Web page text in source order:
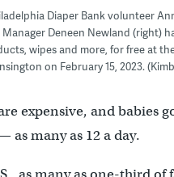
Diaper Bank volunteer
Deneen Newland (right)
wipes and more, for free at
on February 15, 2023.
expensive, and babies
as many as 12 a day.